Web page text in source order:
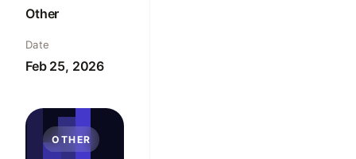
Other
Date
Feb 25, 2026
OTHER